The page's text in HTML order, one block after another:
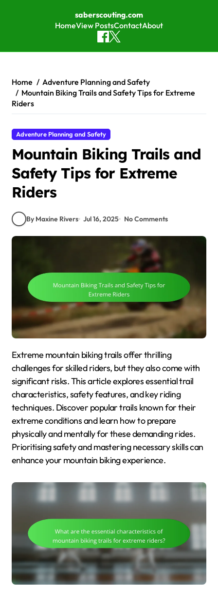
saberscouting.com
HomeView PostsContactAbout
Home
Adventure Planning and Safety
Mountain Biking Trails and Safety Tips for Extreme
Riders
Adventure Planning and Safety
Mountain Biking Trails and
Safety Tips for Extreme
Riders
By Maxine Rivers Jul 16, 2025 No Comments
Extreme mountain biking trails offer thrilling
challenges for skilled riders, but they also come with
significant risks. This article explores essential trail
characteristics, safety features, and key riding
techniques. Discover popular trails known for their
extreme conditions and learn how to prepare
physically and mentally for these demanding rides.
Prioritising safety and mastering necessary skills can
enhance your mountain biking experience.